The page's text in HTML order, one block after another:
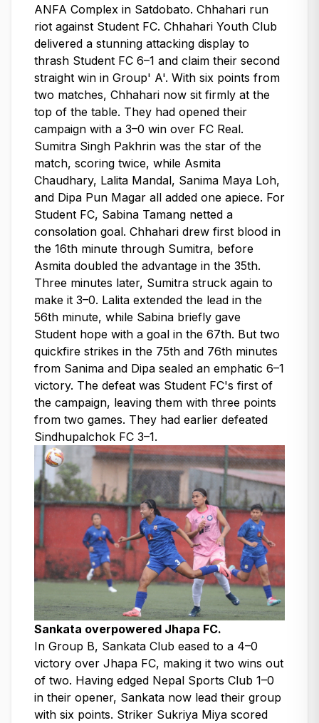
ANFA Complex in Satdobato. Chhahari run
riot against Student FC. Chhahari Youth Club
delivered a stunning attacking display to
thrash Student FC 6–1 and claim their second
straight win in Group' A'. With six points from
two matches, Chhahari now sit firmly at the
top of the table. They had opened their
campaign with a 3–0 win over FC Real.
Sumitra Singh Pakhrin was the star of the
match, scoring twice, while Asmita
Chaudhary, Lalita Mandal, Sanima Maya Loh,
and Dipa Pun Magar all added one apiece. For
Student FC, Sabina Tamang netted a
consolation goal. Chhahari drew first blood in
the 16th minute through Sumitra, before
Asmita doubled the advantage in the 35th.
Three minutes later, Sumitra struck again to
make it 3–0. Lalita extended the lead in the
56th minute, while Sabina briefly gave
Student hope with a goal in the 67th. But two
quickfire strikes in the 75th and 76th minutes
from Sanima and Dipa sealed an emphatic 6–1
victory. The defeat was Student FC's first of
the campaign, leaving them with three points
from two games. They had earlier defeated
Sindhupalchok FC 3–1.
Sankata overpowered Jhapa FC.
In Group B, Sankata Club eased to a 4–0
victory over Jhapa FC, making it two wins out
of two. Having edged Nepal Sports Club 1–0
in their opener, Sankata now lead their group
with six points. Striker Sukriya Miya scored